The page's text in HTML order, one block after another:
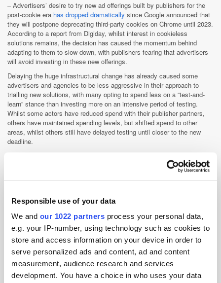
Responsible use of your data
We and our 1022 partners process your personal data,
e.g. your IP-number, using technology such as cookies to
store and access information on your device in order to
serve personalized ads and content, ad and content
measurement, audience research and services
development. You have a choice in who uses your data
–Advertisers’ desire to try new ad offerings built by publishers for the
post-cookie era has dropped dramatically since Google announced that
they will postpone deprecating third-party cookies on Chrome until 2023.
According to a report from Digiday, whilst interest in cookieless
solutions remains, the decision has caused the momentum behind
adapting to them to slow down, with publishers fearing that advertisers
will avoid investing in these new offerings.
Delaying the huge infrastructural change has already caused some
advertisers and agencies to be less aggressive in their approach to
trialling new solutions, with many opting to spend less on a “test-and-
learn” stance than investing more on an intensive period of testing.
Whilst some actors have reduced spend with their publisher partners,
others have maintained spending levels, but shifted spend to other
areas, whilst others still have delayed testing until closer to the new
deadline.
time to build and integrate more developed features into their new
solutions. One publisher executive quoted in the article explains that
they now have time to collaborate with third-party measurement vendors
Another says that they have begun working more closely with a vendor
to refine their anti-fraud and brand safety measures.
App Stores Apple Cookies Podcast
Post-Cookie
Regulation